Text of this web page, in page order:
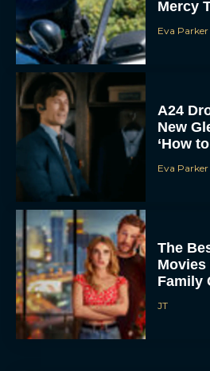
Mercy
Eva Parker
A24
New
‘How
Eva Parker
The
Family
JT